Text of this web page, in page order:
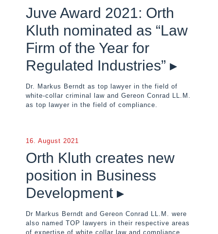
Juve Award 2021: Orth
Kluth nominated as “Law
Firm of the Year for
Regulated Industries” ▸
Dr. Markus Berndt as top lawyer in the field of
white-collar criminal law and Gereon Conrad LL.M.
as top lawyer in the field of compliance.
16. August 2021
Orth Kluth creates new
position in Business
Development ▸
Dr Markus Berndt and Gereon Conrad LL.M. were
also named TOP lawyers in their respective areas
of expertise of white collar law and compliance.